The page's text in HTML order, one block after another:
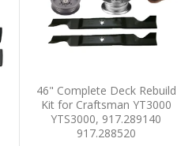
46" Complete Deck Rebuild
Kit for Craftsman YT3000
YTS3000, 917.289140
917.288520